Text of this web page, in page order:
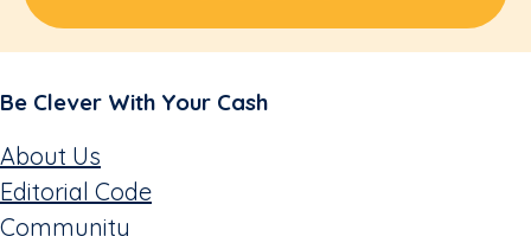
Be Clever With Your Cash
About Us
Editorial Code
Community